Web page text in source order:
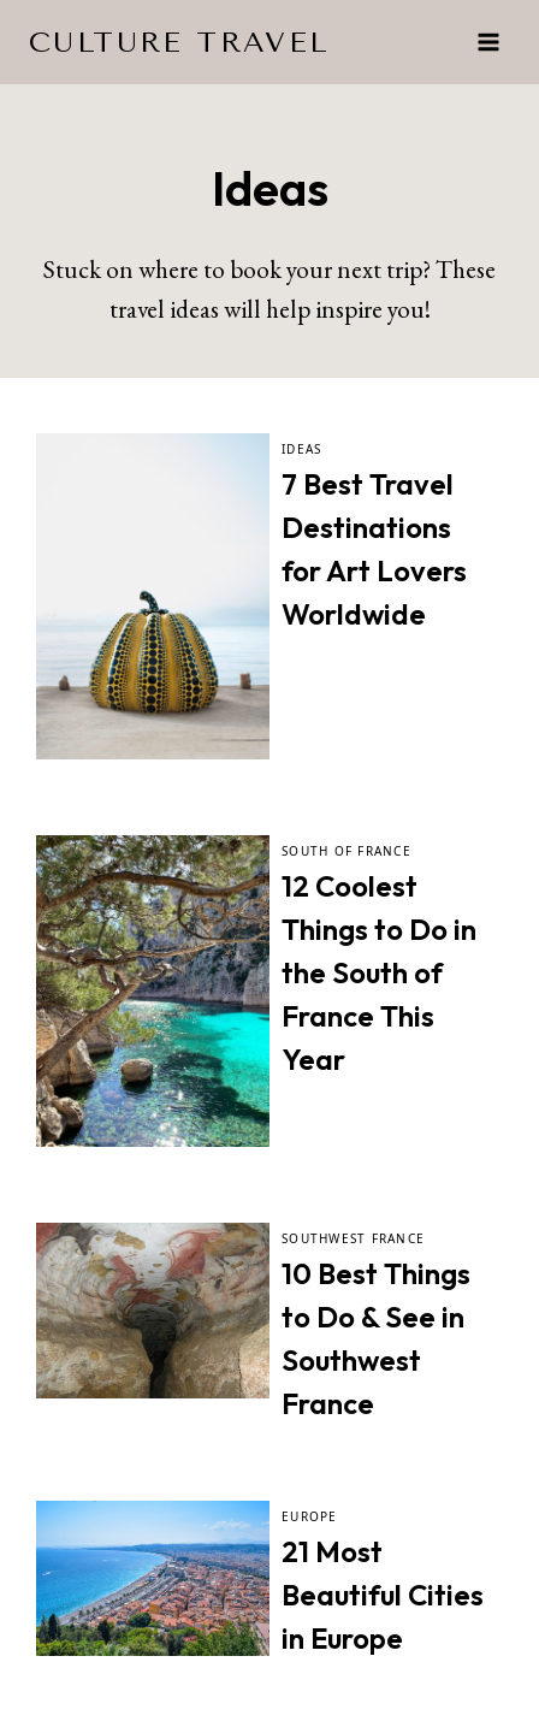
CULTURE TRAVEL
Ideas
Stuck on where to book your next trip? These
travel ideas will help inspire you!
IDEAS
7 Best Travel
Destinations
for Art Lovers
Worldwide
SOUTH OF FRANCE
12 Coolest
Things to Do in
the South of
France This
Year
SOUTHWEST FRANCE
10 Best Things
to Do & See in
Southwest
France
EUROPE
21 Most
Beautiful Cities
in Europe